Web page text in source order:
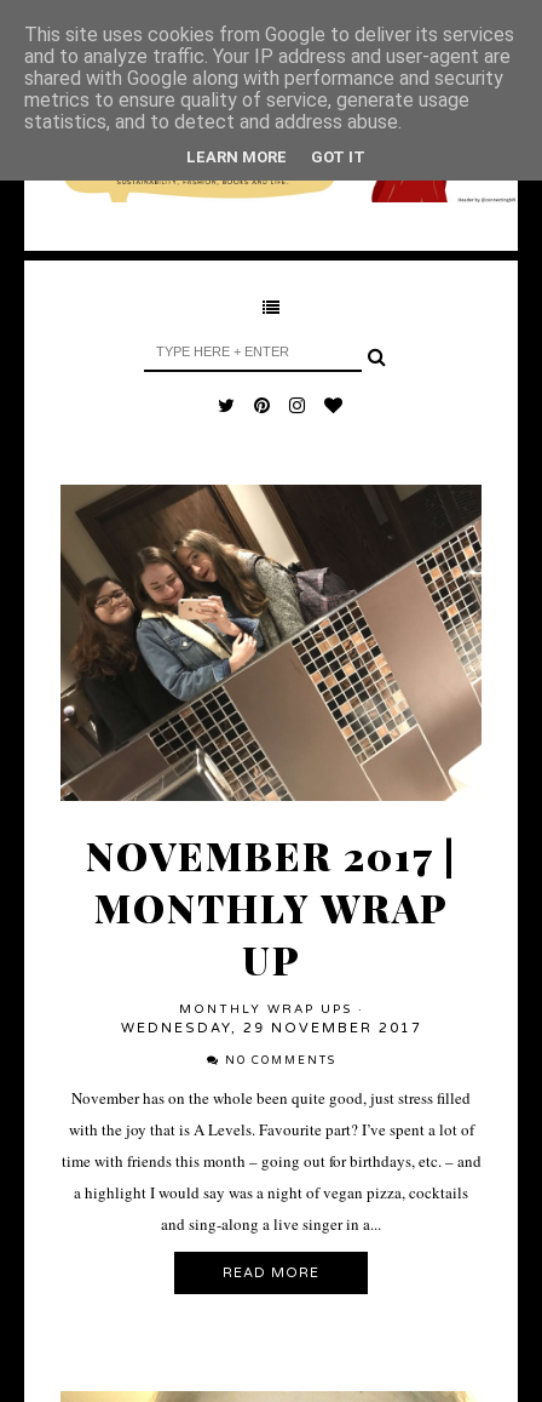
NOVEMBER 2017 |
MONTHLY WRAP
UP
MONTHLY WRAP UPS ·
WEDNESDAY, 29 NOVEMBER 2017
NO COMMENTS
November has on the whole been quite good, just stress filled
with the joy that is A Levels. Favourite part? I’ve spent a lot of
time with friends this month – going out for birthdays, etc. – and
a highlight I would say was a night of vegan pizza, cocktails
and sing-along a live singer in a...
READ MORE
This site uses cookies from Google to deliver its services
and to analyze traffic. Your IP address and user-agent are
shared with Google along with performance and security
metrics to ensure quality of service, generate usage
statistics, and to detect and address abuse.
LEARN MORE GOT IT